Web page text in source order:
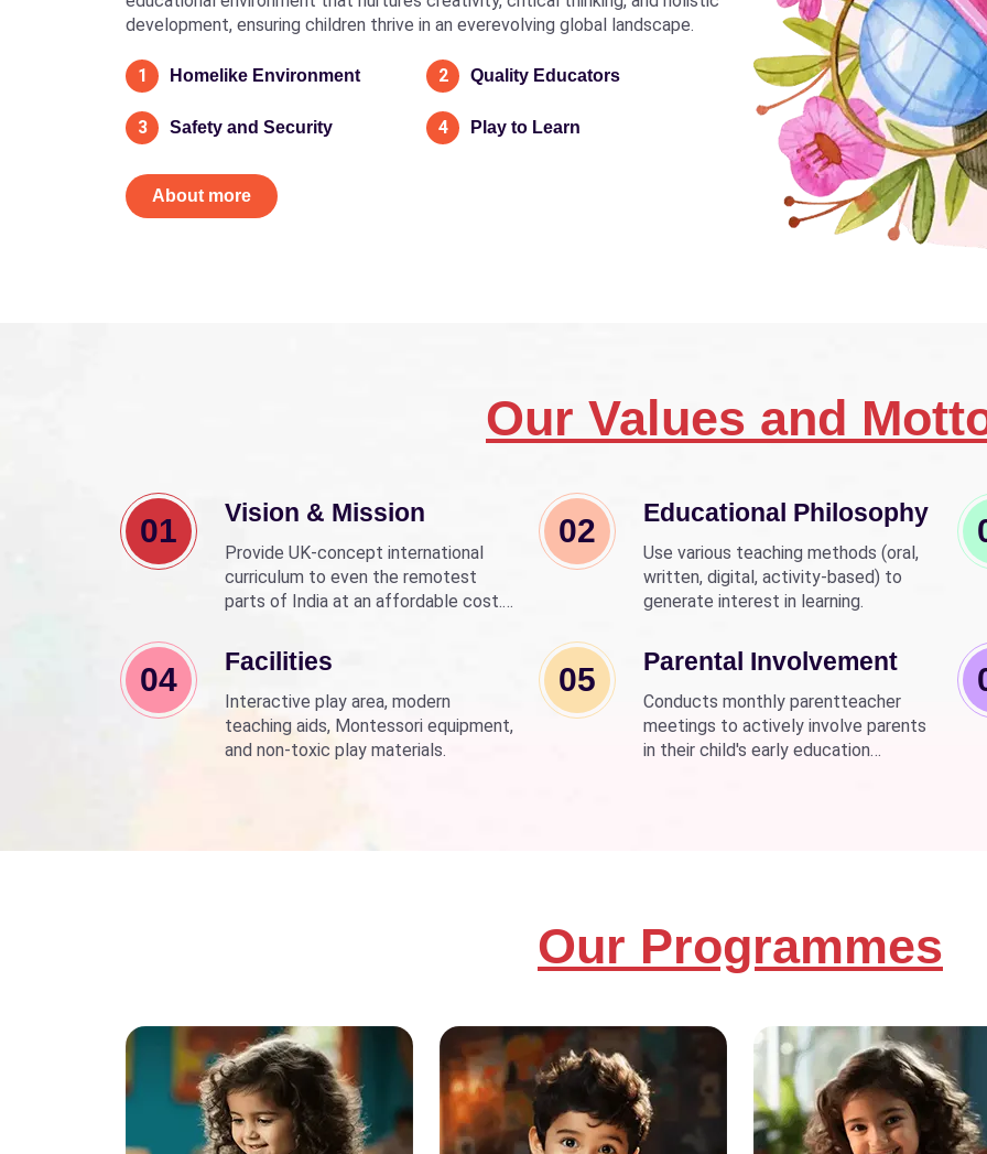
development, ensuring children thrive in an everevolving global landscape.
1 Homelike Environment 2 Quality Educators
3 Safety and Security 4 Play to Learn
About more
Our Values and
01 Vision & Mission
Provide UK-concept international
curriculum to even the remotest
parts of India at an affordable cost.
Beti Bachao Beti Padhao to empower
children through education.
02 Educational Philosophy
Use various teaching methods (oral,
written, digital, activity-based) to
generate interest in learning.
04 Facilities
Interactive play area, modern
teaching aids, Montessori equipment,
and non-toxic play materials.
05 Parental Involvement
Conducts monthly parentteacher
meetings to actively involve parents
in their child's early education
Our Programmes